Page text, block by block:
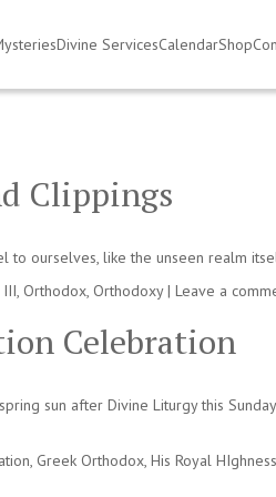
Divine ServicesCalendarShop
Clippings
ourselves, like the unseen realm
III, Orthodox, Orthodoxy | Leave a
Celebration
sun after Divine Liturgy this
, Greek Orthodox, His Royal HIghness